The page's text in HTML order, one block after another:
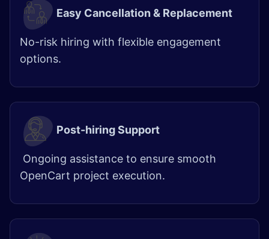
Easy Cancellation & Replacement
No-risk hiring with flexible engagement
options.
Post-hiring Support
Ongoing assistance to ensure smooth
OpenCart project execution.